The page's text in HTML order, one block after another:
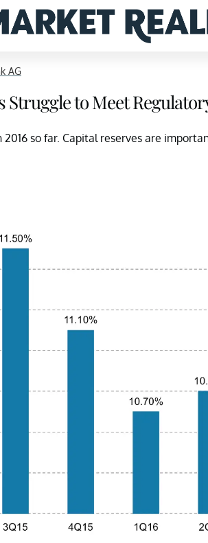
AG
Struggle to Meet
so far. Capital reserves are